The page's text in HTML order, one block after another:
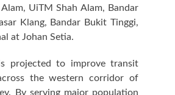
UiTM Shah Alam, Bandar
Klang, Bandar Bukit Tinggi,
at Johan Setia.
projected to improve transit
the western corridor of
By serving major population